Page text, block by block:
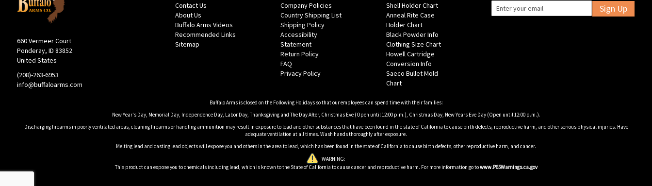
660 Vermeer Court
Ponderay, ID 83852
United States
(208)-263-6953
info@buffaloarms.com
Contact Us
About Us
Buffalo Arms Videos
Recommended Links
Sitemap
Company Policies
Country Shipping List
Shipping Policy
Accessibility
Statement
Return Policy
FAQ
Privacy Policy
Shell Holder Chart
Anneal Rite Case
Holder Chart
Black Powder Info
Clothing Size Chart
Howell Cartridge
Conversion Info
Saeco Bullet Mold
Chart
Sign Up
Buffalo Arms is closed on the Following Holidays so that our employees can spend time with their families:
New Year's Day, Memorial Day, Independence Day, Labor Day, Thanksgiving and The Day After, Christmas Eve (Open until 12:00 p.m.), Christmas Day, New Years Eve Day (Open until 12:00 p.m.).
Discharging firearms in poorly ventilated areas, cleaning firearms or handling ammunition may result in exposure to lead and other substances that have been found in the state of California to cause birth defects, reproductive harm, and other serious physical injuries. Have
adequate ventilation at all times. Wash hands thoroughly after exposure.
Melting lead and casting lead objects will expose you and others in the area to lead, which has been found in the state of California to cause birth defects, other reproductive harm, and cancer.
WARNING:
This product can expose you to chemicals including lead, which is known to the State of California to cause cancer and reproductive harm. For more information go towww.P65Warnings.ca.gov